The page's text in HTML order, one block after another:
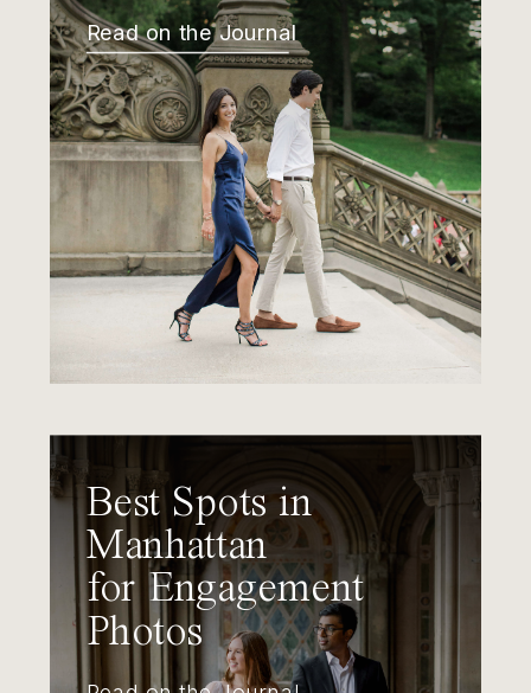
Read on the Journal
Best Spots in
Manhattan
for Engagement
Photos